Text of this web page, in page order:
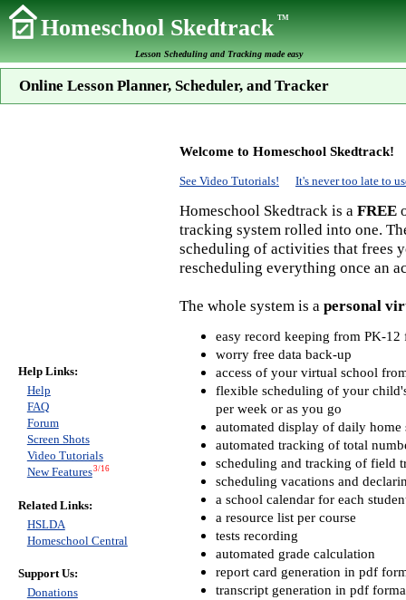
Homeschool SkedtrackTM
Lesson Scheduling and Tracking made easy
Online Lesson Planner, Scheduler, and Tracker
Welcome to Homeschool Skedtrack!
See Video Tutorials! It's never too late to
Homeschool Skedtrack is a FREE
tracking system rolled into one.
scheduling of activities that frees
rescheduling everything once an
The whole system is a personal
easy record keeping from PK-12
worry free data back-up
access of your virtual school
flexible scheduling of your
per week or as you go
automated display of daily home
automated tracking of total
scheduling and tracking of field
scheduling vacations and
a school calendar for each
a resource list per course
tests recording
automated grade calculation
report card generation in pdf
transcript generation in pdf
Help Links:
Help
FAQ
Forum
Screen Shots
Video Tutorials
New Features3/16
Related Links:
HSLDA
Homeschool Central
Support Us:
Donations